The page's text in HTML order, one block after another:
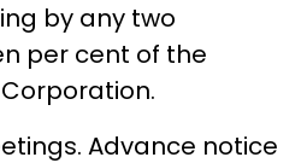
by any two
per cent of the
Advance notice